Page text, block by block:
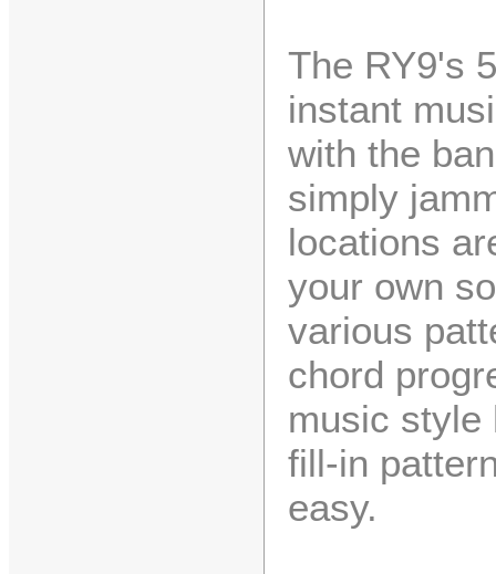
The RY9's
instant
with the
simply
locations
your own
various
chord
music style
fill-in
easy.